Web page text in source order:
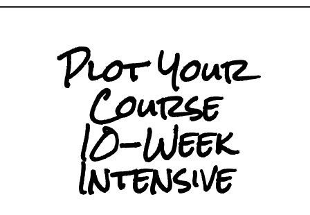
Plot Your
Course
10-Week
Intensive